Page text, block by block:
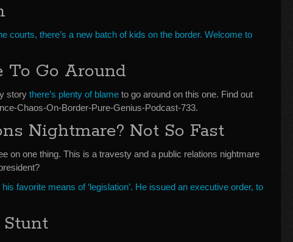
courts, there’s a new batch of kids on the border. Welcome to
To Go Around
story there’s plenty of blame to go around on this one. Find out
Chaos-On-Border-Pure-Genius-Podcast-733.
Nightmare? Not So Fast
on one thing. This is a travesty and a public relations nightmare
favorite means of ‘legislation’. He issued an executive order, to